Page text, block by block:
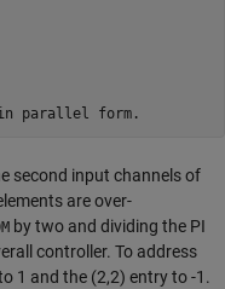
second input channels of
are over-
by two and dividing the PI
controller. To address
1 and the (2,2) entry to -1.